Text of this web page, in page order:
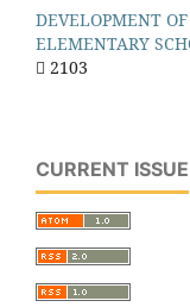
DEVELOPMENT
ELEMENTARY
2103
CURRENT ISSUE